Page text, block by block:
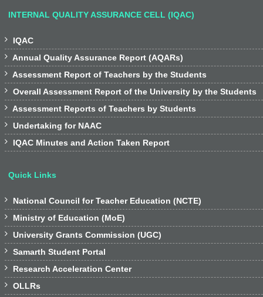
INTERNAL QUALITY ASSURANCE CELL (IQAC)
 IQAC
 Annual Quality Assurance Report (AQARs)
 Assessment Report of Teachers by the Students
 Overall Assessment Report of the University by the Students
 Assessment Reports of Teachers by Students
 Undertaking for NAAC
 IQAC Minutes and Action Taken Report
Quick Links
 National Council for Teacher Education (NCTE)
 Ministry of Education (MoE)
 University Grants Commission (UGC)
 Samarth Student Portal
 Research Acceleration Center
 OLLRs